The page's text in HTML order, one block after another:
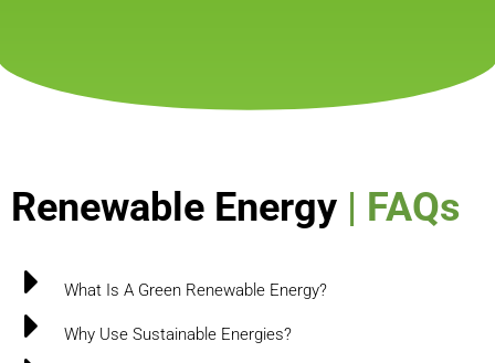
Renewable Energy | FAQs
What Is A Green Renewable Energy?
Why Use Sustainable Energies?